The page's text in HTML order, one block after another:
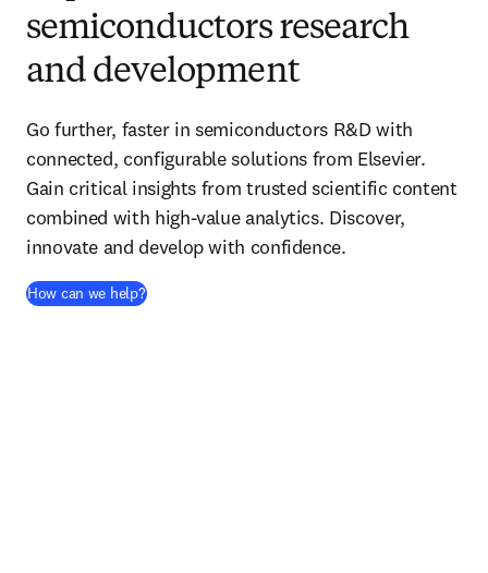
semiconductors research
and development
Go further, faster in semiconductors R&D with
connected, configurable solutions from Elsevier.
Gain critical insights from trusted scientific content
combined with high-value analytics. Discover,
innovate and develop with confidence.
How can we help?